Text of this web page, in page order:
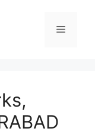
Menu